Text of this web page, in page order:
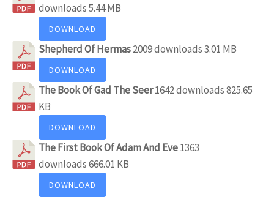
downloads5.44 MB
DOWNLOAD
Shepherd Of Hermas2009 downloads3.01 MB
DOWNLOAD
The Book Of Gad The Seer1642 downloads825.65
KB
DOWNLOAD
The First Book Of Adam And Eve1363
downloads666.01 KB
DOWNLOAD